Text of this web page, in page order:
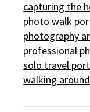
capturing the
photo walk
photography
professional
solo travel
walking